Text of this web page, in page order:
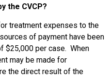
the CVCP?
treatment expenses to the
of payment have been
$25,000 per case. When
may be made for
the direct result of the